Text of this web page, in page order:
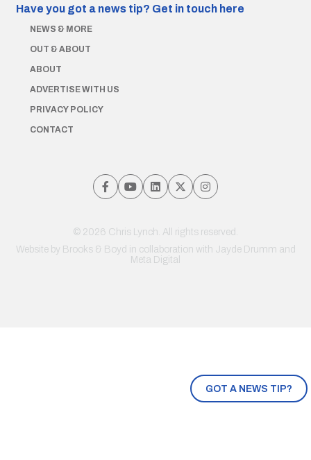
GOT A NEWS TIP?
Have you got a news tip? Get in touch here
NEWS & MORE
OUT & ABOUT
ABOUT
ADVERTISE WITH US
PRIVACY POLICY
CONTACT
© 2026 Chris Lynch. All rights reserved.
Website by Brooks & Boyd in collaboration with Jayde Drumm and
Meta Digital